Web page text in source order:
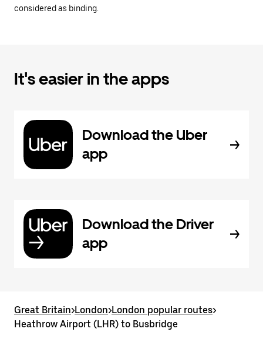
considered as binding.
It's easier in the apps
Download the Uber
app
Download the Driver
app
Great Britain>London>London popular routes>
Heathrow Airport (LHR) to Busbridge